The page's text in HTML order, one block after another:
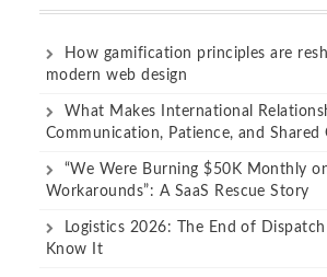
How gamification principles are
modern web design
What Makes International
Communication, Patience, and Shared
“We Were Burning $50K Monthly
Workarounds”: A SaaS Rescue Story
Logistics 2026: The End of
Know It